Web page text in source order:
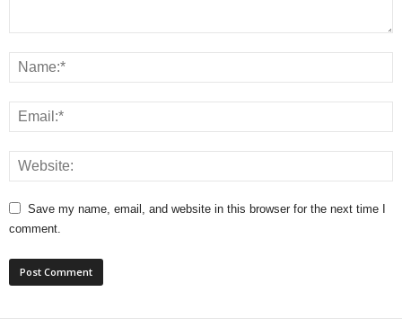
Save my name, email, and website in this browser for the next time I
comment.